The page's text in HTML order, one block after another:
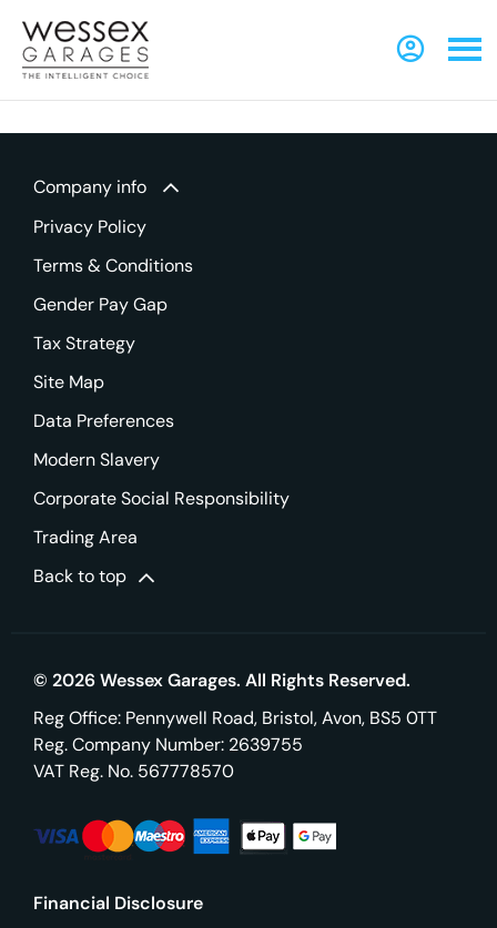
Company info
Privacy Policy
Terms & Conditions
Gender Pay Gap
Tax Strategy
Site Map
Data Preferences
Modern Slavery
Corporate Social Responsibility
Trading Area
Back to top
© 2026 Wessex Garages. All Rights Reserved.
Reg Office: Pennywell Road, Bristol, Avon, BS5 0TT
Reg. Company Number: 2639755
VAT Reg. No. 567778570
Financial Disclosure